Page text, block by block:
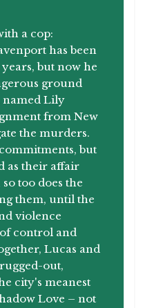
a cop:
has been
but now he
ground
named Lily
from New
the murders.
but
as their affair
too does the
them, until the
violence
control and
Lucas and
out,
city's meanest
Love – not